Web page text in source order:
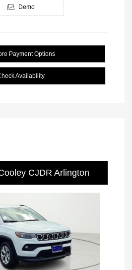
Demo
Payment Options
Availability
CJDR Arlington